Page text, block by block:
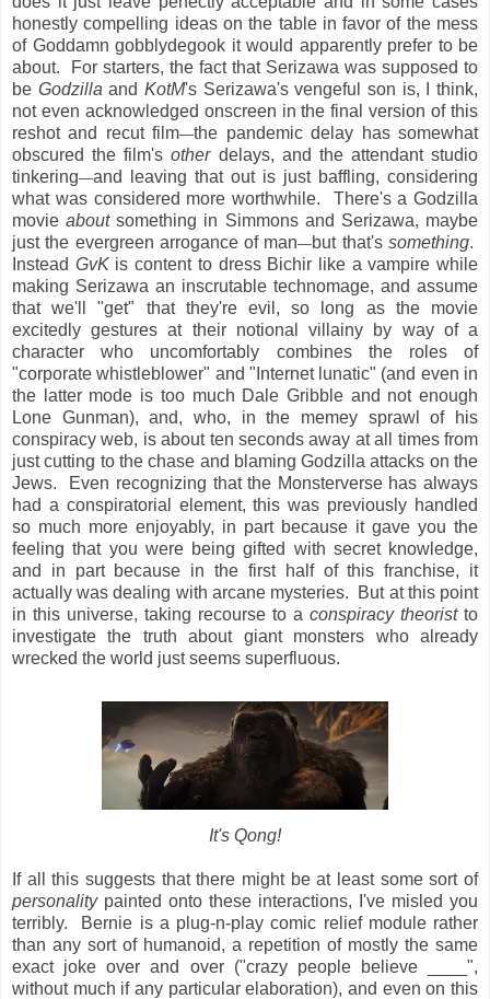
honestly compelling ideas on the table in favor of the mess
of Goddamn gobblydegook it would apparently prefer to be
about. For starters, the fact that Serizawa was supposed to
be Godzilla andKotM's Serizawa's vengeful son is, I think,
not even acknowledged onscreen in the final version of this
reshot and recut film—the pandemic delay has somewhat
obscured the film'sotherdelays, and the attendant studio
tinkering—and leaving that out is just baffling, considering
what was considered more worthwhile. There's a Godzilla
movieaboutsomething in Simmons and Serizawa, maybe
just the evergreen arrogance of man—but that'ssomething.
Instead GvKis content to dress Bichir like a vampire while
making Serizawa an inscrutable technomage, and assume
that we'll "get" that they're evil, so long as the movie
excitedly gestures at their notional villainy by way of a
character who uncomfortably combines the roles of
"corporate whistleblower" and "Internet lunatic" (and even in
the latter mode is too much Dale Gribble and not enough
Lone Gunman), and, who, in the memey sprawl of his
conspiracy web, is about ten seconds away at all times from
just cutting to the chase and blaming Godzilla attacks on the
Jews. Even recognizing that the Monsterverse has always
had a conspiratorial element, this was previously handled
so much more enjoyably, in part because it gave you the
feeling that you were being gifted with secret knowledge,
and in part because in the first half of this franchise, it
actually was dealing with arcane mysteries. But at this point
in this universe, taking recourse to a conspiracy theoristto
investigate the truth about giant monsters who already
wrecked the world just seems superfluous.
It's Qong!
If all this suggests that there might be at least some sort of
personalitypainted onto these interactions, I've misled you
terribly. Bernie is a plug-n-play comic relief module rather
than any sort of humanoid, a repetition of mostly the same
exact joke over and over ("crazy people believe ____",
without much if any particular elaboration), and even on this